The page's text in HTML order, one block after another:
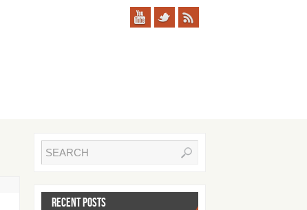
RECENT POSTS